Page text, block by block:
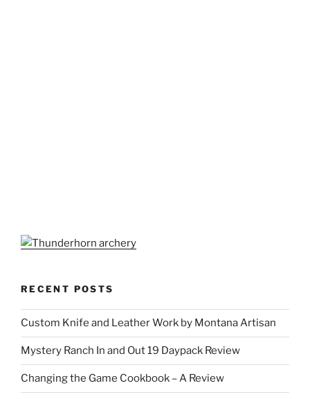
RECENT POSTS
Custom Knife and Leather Work by Montana Artisan
Mystery Ranch In and Out 19 Daypack Review
Changing the Game Cookbook – A Review